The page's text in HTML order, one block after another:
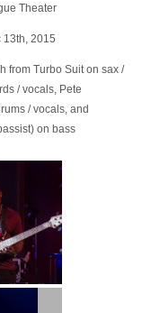
Theater
2015
from Turbo Suit on sax /
/ vocals, Pete
/ vocals, and
on bass